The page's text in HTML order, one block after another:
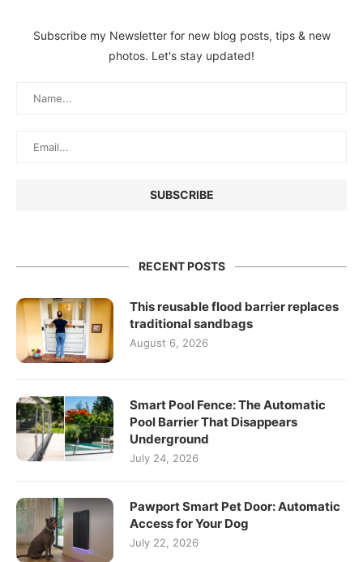
Subscribe my Newsletter for new blog posts, tips & new
photos. Let's stay updated!
RECENT POSTS
This reusable flood barrier replaces
traditional sandbags
August 6, 2026
Smart Pool Fence: The Automatic
Pool Barrier That Disappears
Underground
July 24, 2026
Pawport Smart Pet Door: Automatic
Access for Your Dog
July 22, 2026